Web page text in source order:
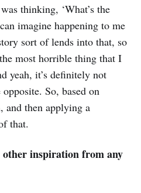
thinking, ‘What’s the
imagine happening to me
sort of lends into that, so
most horrible thing that I
yeah, it’s definitely not
So, based on
and then applying a
that.
inspiration from any